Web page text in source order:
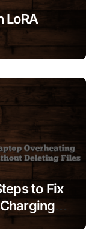
LoRA
to Fix